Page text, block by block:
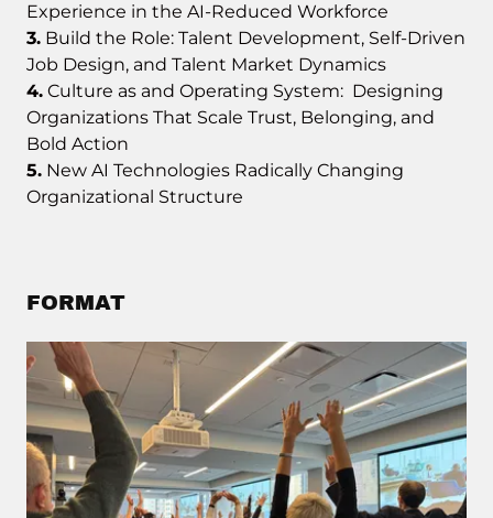
Experience in the AI-Reduced Workforce
3. Build the Role: Talent Development, Self-Driven
Job Design, and Talent Market Dynamics
4. Culture as and Operating System: Designing
Organizations That Scale Trust, Belonging, and
Bold Action
5. New AI Technologies Radically Changing
Organizational Structure
FORMAT